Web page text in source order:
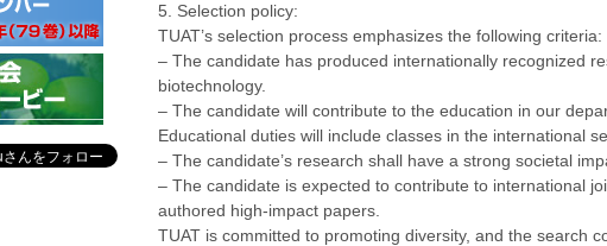
5. Selection policy:
TUAT’s selection process emphasizes the following criteria:
– The candidate has produced internationally recognized
biotechnology.
– The candidate will contribute to the education in our
Educational duties will include classes in the international
– The candidate’s research shall have a strong societal
– The candidate is expected to contribute to international
authored high-impact papers.
TUAT is committed to promoting diversity, and the search